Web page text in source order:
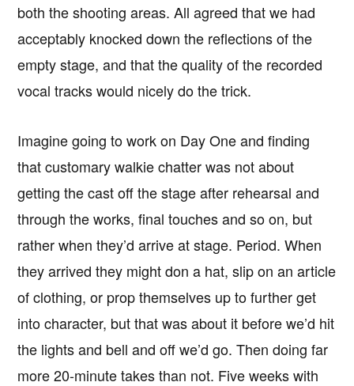
both the shooting areas. All agreed that we had
acceptably knocked down the reflections of the
empty stage, and that the quality of the recorded
vocal tracks would nicely do the trick.
Imagine going to work on Day One and finding
that customary walkie chatter was not about
getting the cast off the stage after rehearsal and
through the works, final touches and so on, but
rather when they’d arrive at stage. Period. When
they arrived they might don a hat, slip on an article
of clothing, or prop themselves up to further get
into character, but that was about it before we’d hit
the lights and bell and off we’d go. Then doing far
more 20-minute takes than not. Five weeks with